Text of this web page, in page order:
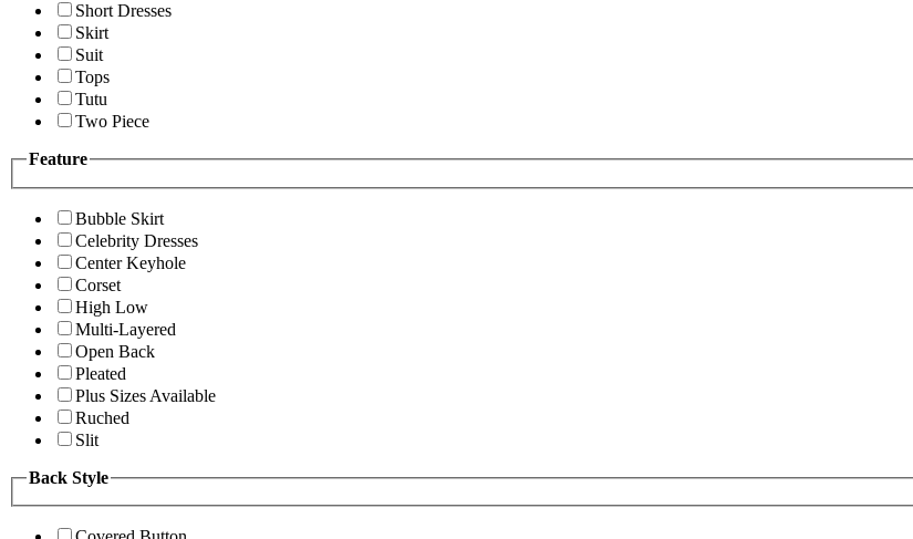
Short Dresses
Skirt
Suit
Tops
Tutu
Two Piece
Feature
Bubble Skirt
Celebrity Dresses
Center Keyhole
Corset
High Low
Multi-Layered
Open Back
Pleated
Plus Sizes Available
Ruched
Slit
Back Style